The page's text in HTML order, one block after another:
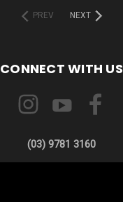
PREV
NEXT
CONNECT WITH US
(03) 9781 3160